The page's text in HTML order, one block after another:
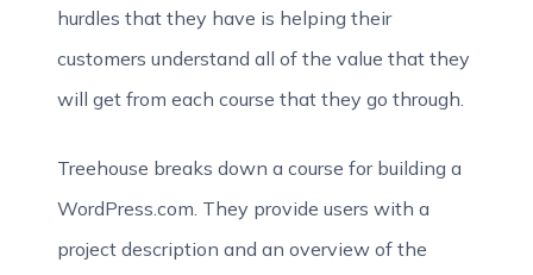
hurdles that they have is helping their
customers understand all of the value that they
will get from each course that they go through.
Treehouse breaks down a course for building a
WordPress.com. They provide users with a
project description and an overview of the